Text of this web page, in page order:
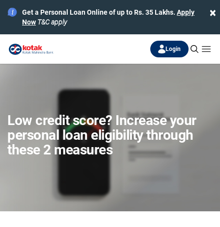
×
Get a Personal Loan Online of up to Rs. 35 Lakhs. Apply
Now T&C apply
Login
Low credit score? Increase your
personal loan eligibility through
these 2 measures